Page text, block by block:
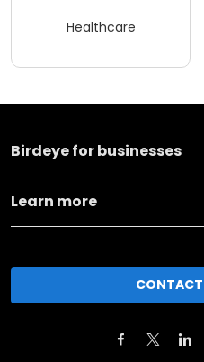
Healthcare
Birdeye for businesses
Learn more
CONTACT